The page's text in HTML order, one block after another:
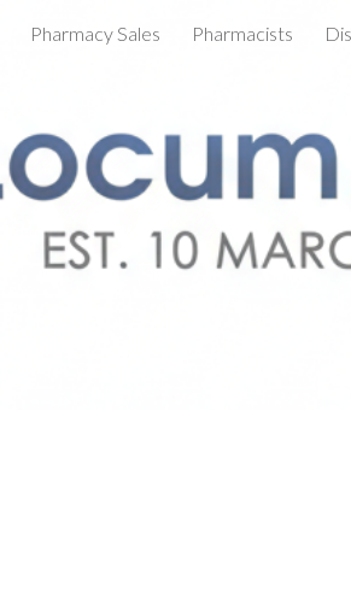
Skip to navigation
Pharmacy Sales Pharmacists